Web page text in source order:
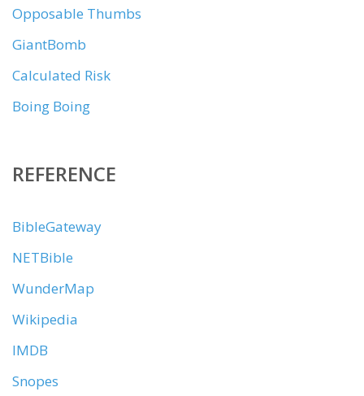
Opposable Thumbs
GiantBomb
Calculated Risk
Boing Boing
REFERENCE
BibleGateway
NETBible
WunderMap
Wikipedia
IMDB
Snopes